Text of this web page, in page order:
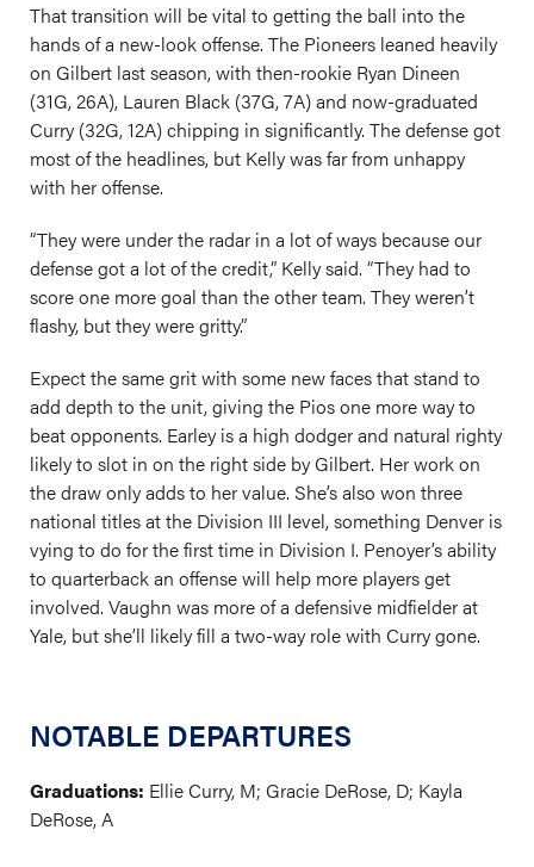
That transition will be vital to getting the ball into the
hands of a new-look offense. The Pioneers leaned heavily
on Gilbert last season, with then-rookie Ryan Dineen
(31G, 26A), Lauren Black (37G, 7A) and now-graduated
Curry (32G, 12A) chipping in significantly. The defense got
most of the headlines, but Kelly was far from unhappy
with her offense.
“They were under the radar in a lot of ways because our
defense got a lot of the credit,” Kelly said. “They had to
score one more goal than the other team. They weren’t
flashy, but they were gritty.”
Expect the same grit with some new faces that stand to
add depth to the unit, giving the Pios one more way to
beat opponents. Earley is a high dodger and natural righty
likely to slot in on the right side by Gilbert. Her work on
the draw only adds to her value. She’s also won three
national titles at the Division III level, something Denver is
vying to do for the first time in Division I. Penoyer’s ability
to quarterback an offense will help more players get
involved. Vaughn was more of a defensive midfielder at
Yale, but she’ll likely fill a two-way role with Curry gone.
NOTABLE DEPARTURES
Graduations: Ellie Curry, M; Gracie DeRose, D; Kayla
DeRose, A